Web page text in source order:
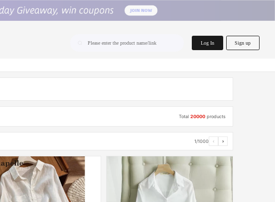
Please enter the product name/link Log In Sign up
Total20000 products
1/1000 ‹ ›